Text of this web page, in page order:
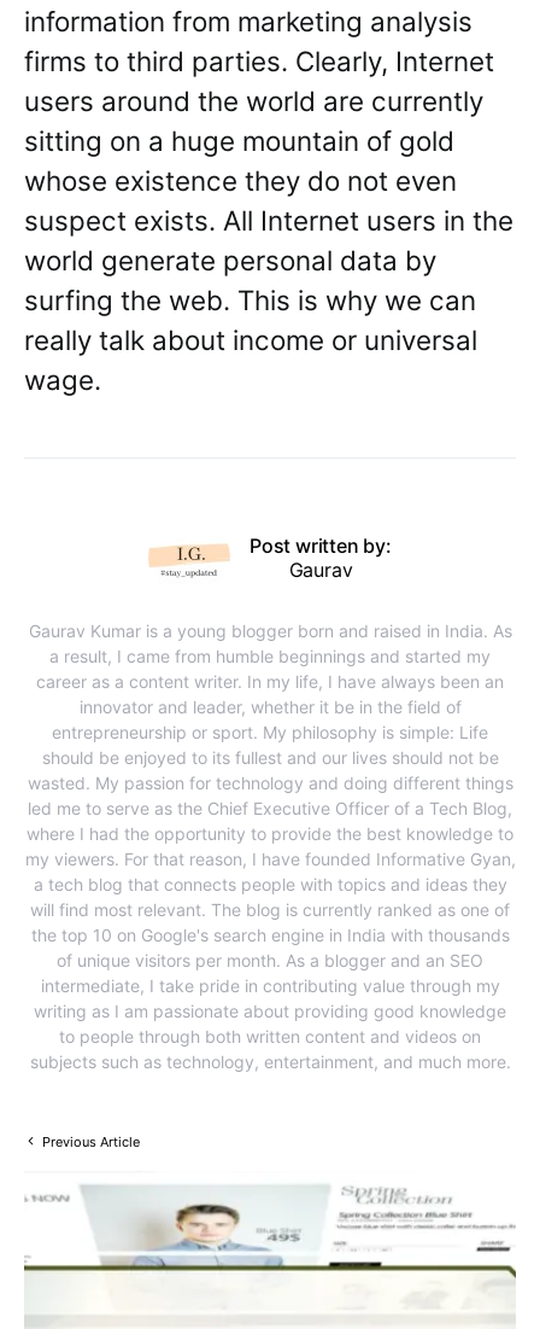
information from marketing analysis
firms to third parties. Clearly, Internet
users around the world are currently
sitting on a huge mountain of gold
whose existence they do not even
suspect exists. All Internet users in the
world generate personal data by
surfing the web. This is why we can
really talk about income or universal
wage.
Post written by:
Gaurav
Gaurav Kumar is a young blogger born and raised in India. As
a result, I came from humble beginnings and started my
career as a content writer. In my life, I have always been an
innovator and leader, whether it be in the field of
entrepreneurship or sport. My philosophy is simple: Life
should be enjoyed to its fullest and our lives should not be
wasted. My passion for technology and doing different things
led me to serve as the Chief Executive Officer of a Tech Blog,
where I had the opportunity to provide the best knowledge to
my viewers. For that reason, I have founded Informative Gyan,
a tech blog that connects people with topics and ideas they
will find most relevant. The blog is currently ranked as one of
the top 10 on Google's search engine in India with thousands
of unique visitors per month. As a blogger and an SEO
intermediate, I take pride in contributing value through my
writing as I am passionate about providing good knowledge
to people through both written content and videos on
subjects such as technology, entertainment, and much more.
Previous Article